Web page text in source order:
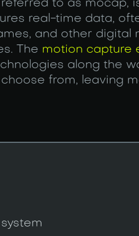
to as mocap,
real-time data,
and other
The motion capture
along the
from, leaving